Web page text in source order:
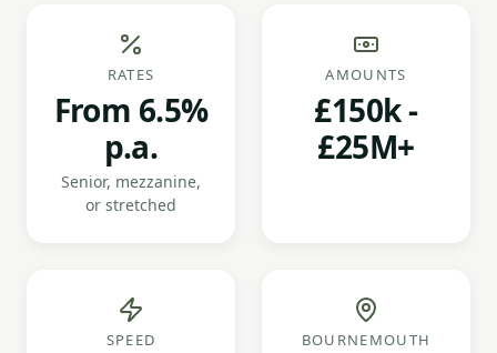
RATES
From 6.5%
p.a.
Senior, mezzanine,
or stretched
AMOUNTS
£150k -
£25M+
SPEED BOURNEMOUTH